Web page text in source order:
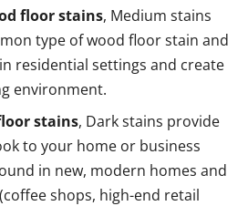
floor stains, Medium stains
type of wood floor stain and
residential settings and create
environment.
stains, Dark stains provide
to your home or business
in new, modern homes and
shops, high-end retail